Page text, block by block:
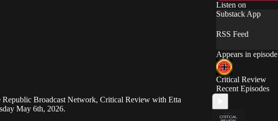
Broadcast Network, Critical Review with Etta
May 6th, 2026.
Listen on
Substack App
RSS Feed
Appears in episode
Critical Review
Recent Episodes